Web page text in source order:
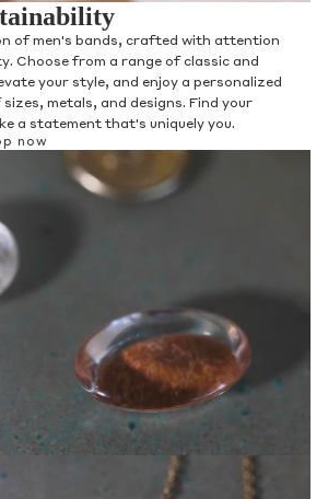
of men's bands, crafted with attention
Choose from a range of classic and
your style, and enjoy a personalized
metals, and designs. Find your
a statement that's uniquely you.
now